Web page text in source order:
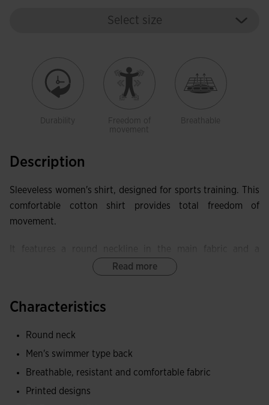
Select size
Durability
Freedom of
movement
Breathable
Description
Sleeveless women's shirt, designed for sports training. This
comfortable cotton shirt provides total freedom of
movement.
racerback for better mobility.
contact with the skin, as well as being breathable and
Joma logo in printing.
Read more
Characteristics
Round neck
Men's swimmer type back
Breathable, resistant and comfortable fabric
Printed designs